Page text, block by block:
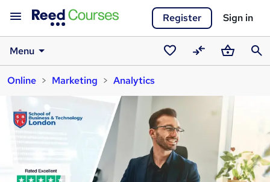
Register Sign in
Menu
SavedCompareBasket
Online
Marketing Analytics